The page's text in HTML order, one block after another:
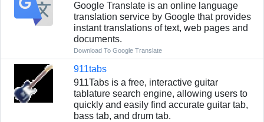
Google Translate is an online language
translation service by Google that provides
instant translations of text, web pages and
documents.
Download To Google Translate
911tabs
911Tabs is a free, interactive guitar
tablature search engine, allowing users to
quickly and easily find accurate guitar tab,
bass tab, and drum tab.